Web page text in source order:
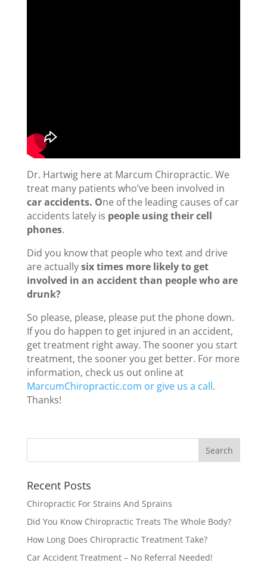
Dr. Hartwig here at Marcum Chiropractic. We
treat many patients who’ve been involved in
car accidents. One of the leading causes of car
accidents lately is people using their cell
phones.
Did you know that people who text and drive
are actuallysix times more likely to get
involved in an accident than people who are
drunk?
So please, please, please put the phone down.
If you do happen to get injured in an accident,
get treatment right away. The sooner you start
treatment, the sooner you get better. For more
information, check us out online at
MarcumChiropractic.com or give us a call.
Thanks!
Recent Posts
Chiropractic For Strains And Sprains
Did You Know Chiropractic Treats The Whole Body?
How Long Does Chiropractic Treatment Take?
Car Accident Treatment – No Referral Needed!